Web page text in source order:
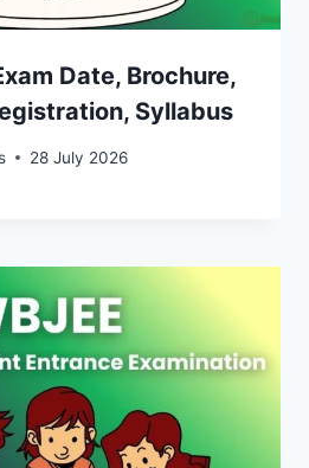
Date, Brochure,
Syllabus
28 July 2026